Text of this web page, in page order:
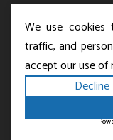
Copyright
All rights
We use cookies
traffic, and
accept our use of
Decline